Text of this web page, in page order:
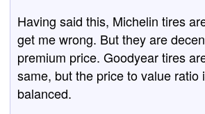
Having said this, Michelin tires
get me wrong. But they are
premium price. Goodyear tires
same, but the price to value ratio
balanced.